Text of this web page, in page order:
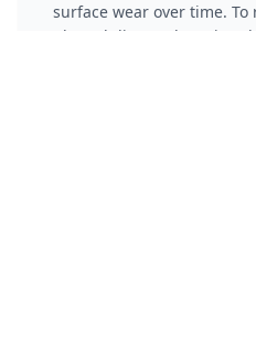
surface wear over time.
phased diamond coating